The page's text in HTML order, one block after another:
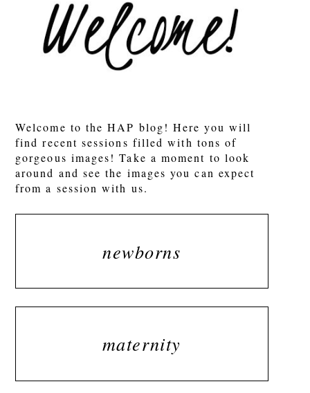
Welcome to the HAP blog! Here you will
find recent sessions filled with tons of
gorgeous images! Take a moment to look
around and see the images you can expect
from a session with us.
newborns
maternity